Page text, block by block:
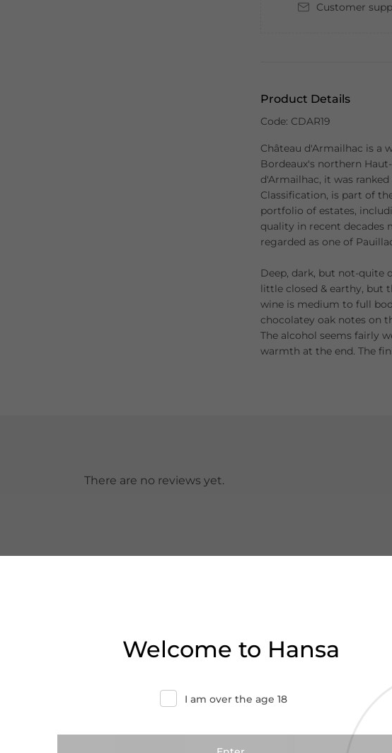
Customer
Product Details
Code: CDAR19
Château d'Armailhac is a
Bordeaux's northern
d'Armailhac, it was
Classification, is part of
portfolio of estates,
quality in recent decades
regarded as one of
Deep, dark, but not-quite
little closed & earthy, but
wine is medium to full
chocolatey oak notes on
The alcohol seems fairly
warmth at the end. The
There are no reviews yet.
Welcome to Hansa
I am over the age 18